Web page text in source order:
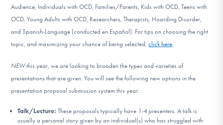
Get Involved
Audience, Individuals with OCD, Families/Parents, Kids with OCD, Teens with
OCD, Young Adults with OCD, Researchers, Therapists, Hoarding Disorder,
and Spanish-Language (conducted en Español). For tips on choosing the right
topic, and maximizing your chance of being selected,click here
NEWthis year, we are looking to broaden the types and varieties of
presentations that are given. You will see the following new options in the
presentation proposal submission system this year:
Talk/Lecture:These proposals typically have 1-4 presenters. A talk is
usually a personal story given by an individual(s) who has struggled with